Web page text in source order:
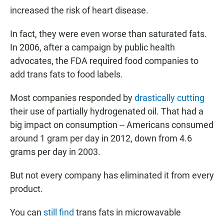
increased the risk of heart disease.
In fact, they were even worse than saturated fats.
In 2006, after a campaign by public health
advocates, the FDA required food companies to
add trans fats to food labels.
Most companies responded bydrastically cutting
their use of partially hydrogenated oil. That had a
big impact on consumption -- Americans consumed
around 1 gram per day in 2012, down from 4.6
grams per day in 2003.
But not every company has eliminated it from every
product.
You can still find trans fats in microwavable